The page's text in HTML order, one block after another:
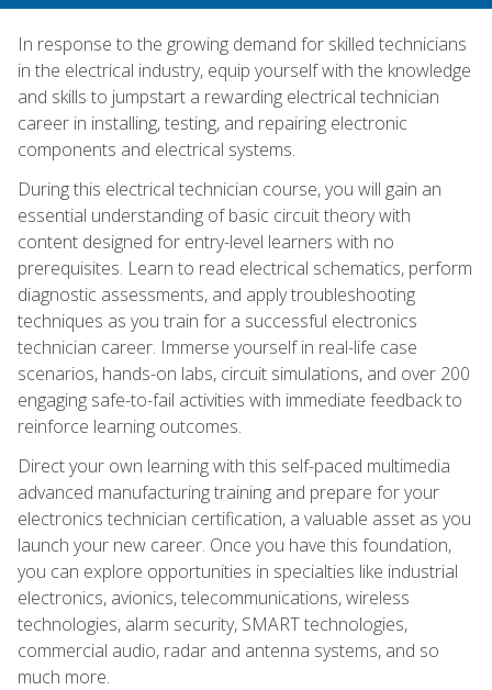
In response to the growing demand for skilled technicians
in the electrical industry, equip yourself with the knowledge
and skills to jumpstart a rewarding electrical technician
career in installing, testing, and repairing electronic
components and electrical systems.
During this electrical technician course, you will gain an
essential understanding of basic circuit theory with
content designed for entry-level learners with no
prerequisites. Learn to read electrical schematics, perform
diagnostic assessments, and apply troubleshooting
techniques as you train for a successful electronics
technician career. Immerse yourself in real-life case
scenarios, hands-on labs, circuit simulations, and over 200
engaging safe-to-fail activities with immediate feedback to
reinforce learning outcomes.
Direct your own learning with this self-paced multimedia
advanced manufacturing training and prepare for your
electronics technician certification, a valuable asset as you
launch your new career. Once you have this foundation,
you can explore opportunities in specialties like industrial
electronics, avionics, telecommunications, wireless
technologies, alarm security, SMART technologies,
commercial audio, radar and antenna systems, and so
much more.